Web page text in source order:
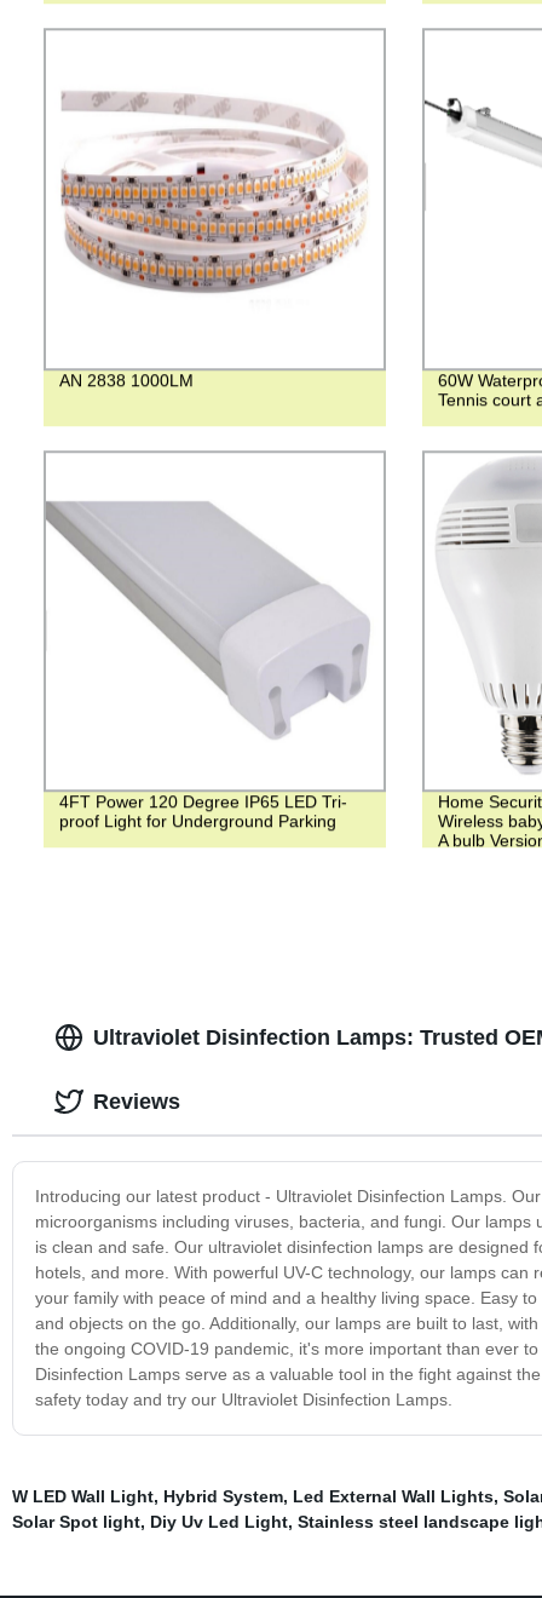
AN 2838 1000LM
60W
Tennis court
4FT Power 120 Degree IP65 LED Tri-
proof Light for Underground Parking
Home
Wireless
A bulb
Ultraviolet Disinfection Lamps: Trusted
Introducing our latest product - Ultraviolet Disinfection Lamps.
microorganisms including viruses, bacteria, and fungi. Our
is clean and safe. Our ultraviolet disinfection lamps are
hotels, and more. With powerful UV-C technology, our lamps
your family with peace of mind and a healthy living space. Easy
and objects on the go. Additionally, our lamps are built to last,
the ongoing COVID-19 pandemic, it's more important than ever
Disinfection Lamps serve as a valuable tool in the fight against
safety today and try our Ultraviolet Disinfection Lamps.
Reviews
W LED Wall Light, Hybrid System, Led External Wall Lights,
Solar Spot light, Diy Uv Led Light, Stainless steel landscape